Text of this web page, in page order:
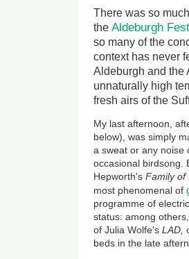
There was so
theAldeburgh
so many of the
context has never
Aldeburgh and the
unnaturally high
fresh airs of the
My last afternoon,
below), was simply
a sweat or any noise
occasional birdsong.
Hepworth'sFamily
most phenomenal of
programme of
status: among
of Julia Wolfe'sLAD,
beds in the late